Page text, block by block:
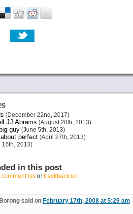
(December 22nd, 2017)
JJ Abrams (August 20th, 2013)
guy(June 5th, 2013)
perfect(April 27th, 2013)
16th, 2013)
in this post
comment rssor trackback url
said on February 17th, 2008 at 5:29 am